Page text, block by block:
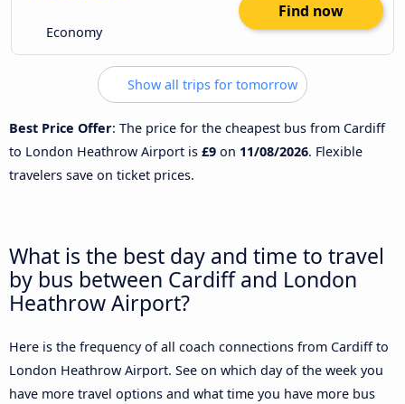
Economy
Find now
Show all trips for tomorrow
Best Price Offer: The price for the cheapest bus from Cardiff
to London Heathrow Airport is £9 on 11/08/2026. Flexible
travelers save on ticket prices.
What is the best day and time to travel
by bus between Cardiff and London
Heathrow Airport?
Here is the frequency of all coach connections from Cardiff to
London Heathrow Airport. See on which day of the week you
have more travel options and what time you have more bus